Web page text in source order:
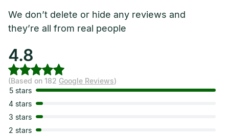
We don’t delete or hide any reviews and
they’re all from real people
4.8
(Based on 182 Google Reviews)
5 stars
4 stars
3 stars
2 stars